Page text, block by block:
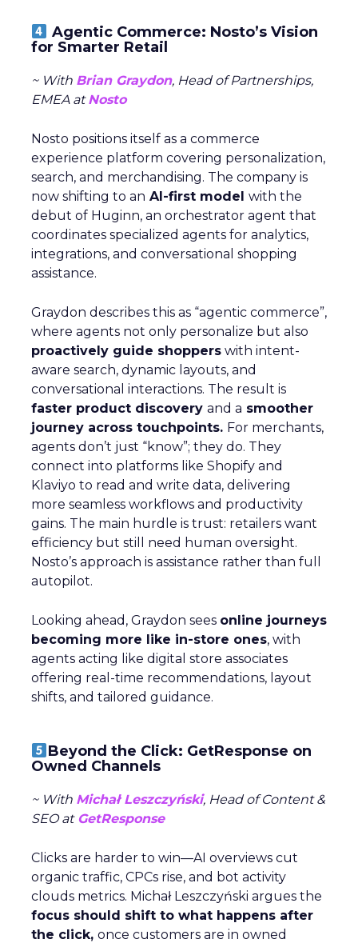
Agentic Commerce: Nosto’s Vision
for Smarter Retail
~ With Brian Graydon, Head of Partnerships,
EMEA atNosto
Nosto positions itself as a commerce
experience platform covering personalization,
search, and merchandising. The company is
now shifting to an AI-first model with the
debut of Huginn, an orchestrator agent that
coordinates specialized agents for analytics,
integrations, and conversational shopping
assistance.
Graydon describes this as “agentic commerce”,
where agents not only personalize but also
proactively guide shoppers with intent-
aware search, dynamic layouts, and
conversational interactions. The result is
faster product discovery and a smoother
journey across touchpoints. For merchants,
agents don’t just “know”; they do. They
connect into platforms like Shopify and
Klaviyo to read and write data, delivering
more seamless workflows and productivity
gains. The main hurdle is trust: retailers want
efficiency but still need human oversight.
Nosto’s approach is assistance rather than full
autopilot.
Looking ahead, Graydon sees online journeys
becoming more like in-store ones, with
agents acting like digital store associates
offering real-time recommendations, layout
shifts, and tailored guidance.
Beyond the Click: GetResponse on
Owned Channels
~ With Michał Leszczyński, Head of Content &
SEO atGetResponse
Clicks are harder to win—AI overviews cut
organic traffic, CPCs rise, and bot activity
clouds metrics. Michał Leszczyński argues the
focus should shift to what happens after
the click, once customers are in owned